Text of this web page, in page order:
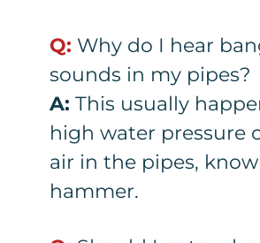
Q: Why do I hear
sounds in my pipes?
A: This usually
high water pressure
air in the pipes,
hammer.